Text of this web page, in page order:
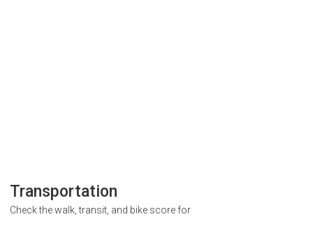
Transportation
Check the walk, transit, and bike score for